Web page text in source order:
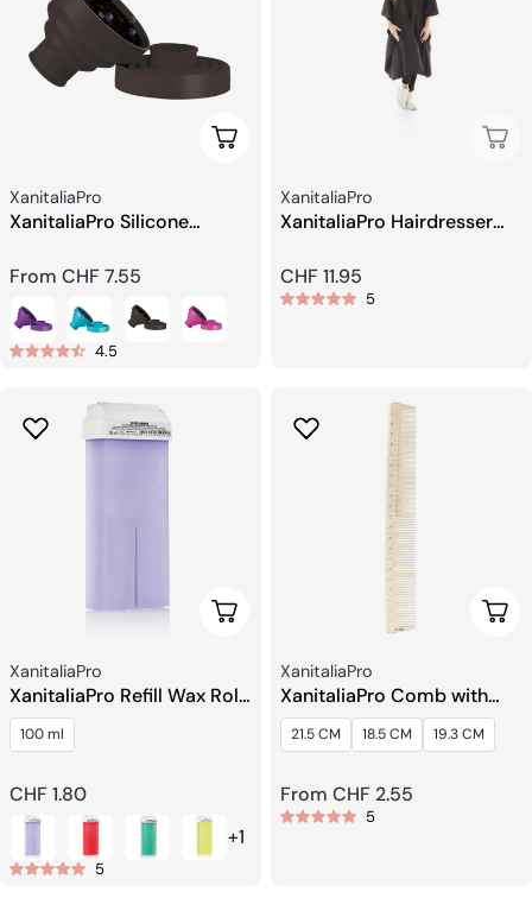
Choose Options
Seller:
XanitaliaPro
XanitaliaPro Silicone
Regular
price
From CHF 7.55
4.5
Seller:
XanitaliaPro
XanitaliaPro Hairdresser
Regular
price
CHF 11.95
5
Choose Options
Seller:
XanitaliaPro
XanitaliaPro Refill Wax Roll
on Gel Epil Extra Sensitive
100 ml
Regular
price
CHF 1.80
+1
5
Seller:
XanitaliaPro
XanitaliaPro Comb with
Centimeter Scale
21.5 CM 18.5 CM 19.3 CM
Regular
price
From CHF 2.55
5